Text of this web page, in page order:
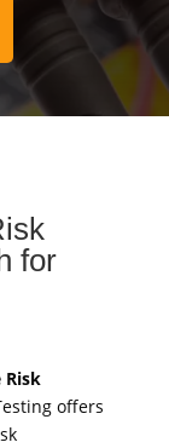
for
Risk
offers